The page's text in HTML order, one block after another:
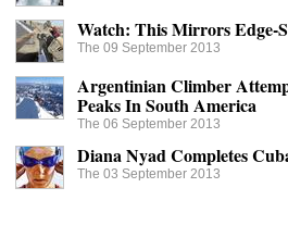
Watch: This Mirrors Edge-
The 09 September 2013
Argentinian Climber
Peaks In South America
The 06 September 2013
Diana Nyad Completes
The 03 September 2013